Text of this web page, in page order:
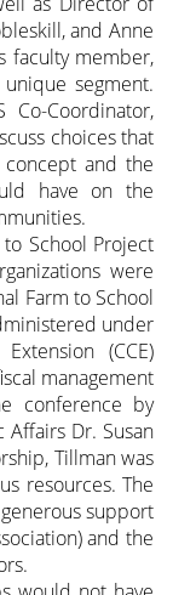
and Anne
faculty member,
segment.
Coordinator,
choices that
and the
have on the
School Project
were
Farm to School
under
(CCE)
management
conference by
Dr. Susan
Tillman was
resources. The
support
and the